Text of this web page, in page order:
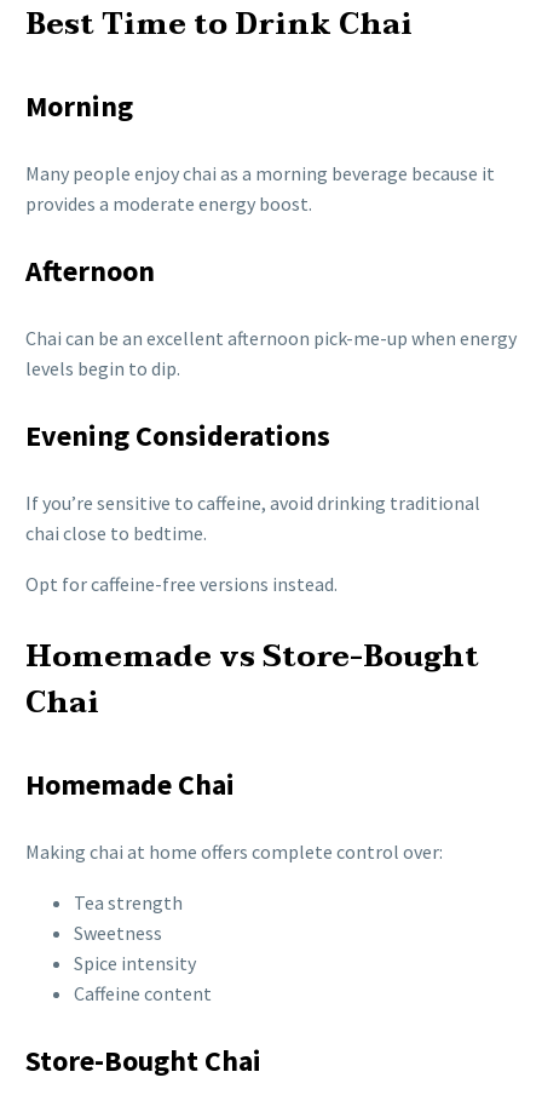
Best Time to Drink Chai
Morning
Many people enjoy chai as a morning beverage because it
provides a moderate energy boost.
Afternoon
Chai can be an excellent afternoon pick-me-up when energy
levels begin to dip.
Evening Considerations
If you’re sensitive to caffeine, avoid drinking traditional
chai close to bedtime.
Opt for caffeine-free versions instead.
Homemade vs Store-Bought
Chai
Homemade Chai
Making chai at home offers complete control over:
Tea strength
Sweetness
Spice intensity
Caffeine content
Store-Bought Chai